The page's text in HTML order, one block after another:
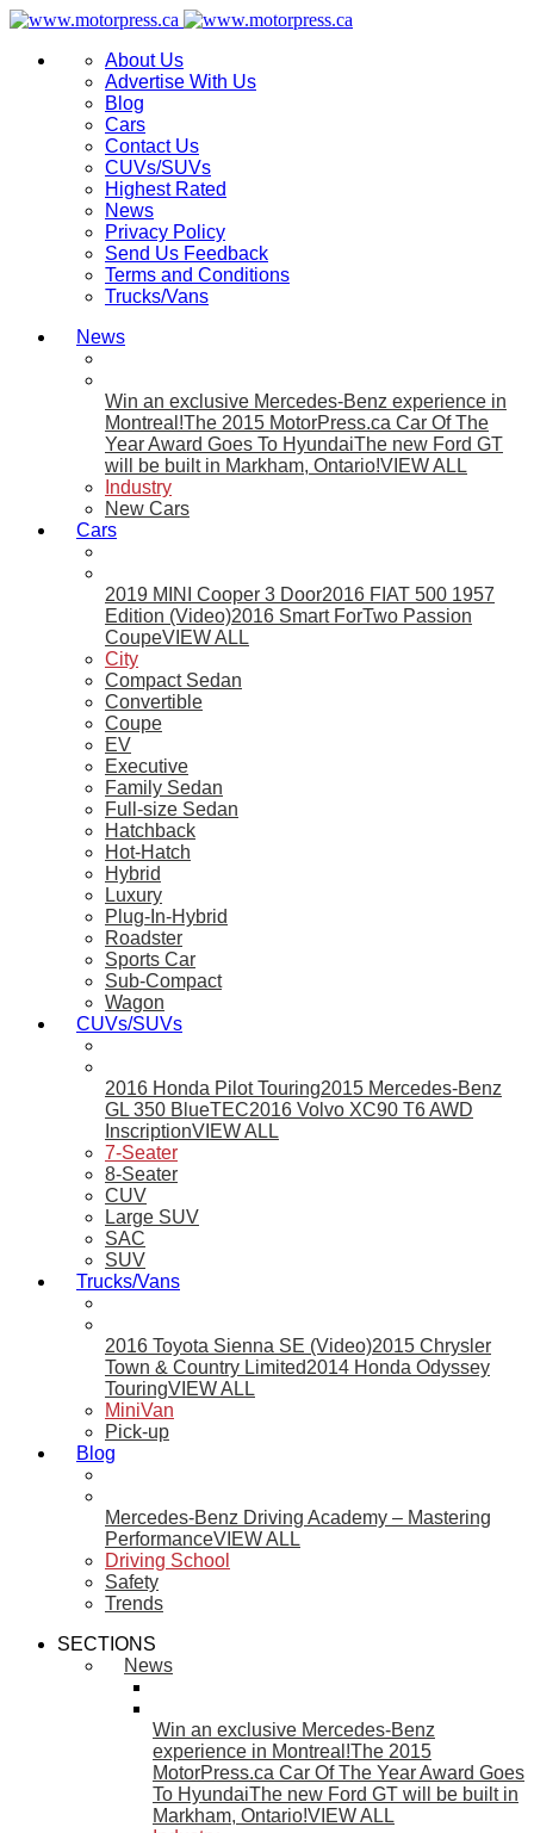
About Us
Advertise With Us
Blog
Cars
Contact Us
CUVs/SUVs
Highest Rated
News
Privacy Policy
Send Us Feedback
Terms and Conditions
Trucks/Vans
News
Win an exclusive Mercedes-Benz experience in
Montreal!The 2015 MotorPress.ca Car Of The
Year Award Goes To HyundaiThe new Ford GT
will be built in Markham, Ontario!VIEW ALL
Industry
New Cars
Cars
2019 MINI Cooper 3 Door2016 FIAT 500 1957
Edition (Video)2016 Smart ForTwo Passion
CoupeVIEW ALL
City
Compact Sedan
Convertible
Coupe
EV
Executive
Family Sedan
Full-size Sedan
Hatchback
Hot-Hatch
Hybrid
Luxury
Plug-In-Hybrid
Roadster
Sports Car
Sub-Compact
Wagon
CUVs/SUVs
2016 Honda Pilot Touring2015 Mercedes-Benz
GL 350 BlueTEC2016 Volvo XC90 T6 AWD
InscriptionVIEW ALL
7-Seater
8-Seater
CUV
Large SUV
SAC
SUV
Trucks/Vans
2016 Toyota Sienna SE (Video)2015 Chrysler
Town & Country Limited2014 Honda Odyssey
TouringVIEW ALL
MiniVan
Pick-up
Blog
Mercedes-Benz Driving Academy – Mastering
PerformanceVIEW ALL
Driving School
Safety
Trends
SECTIONS
News
Win an exclusive Mercedes-Benz
experience in Montreal!The 2015
MotorPress.ca Car Of The Year Award Goes
To HyundaiThe new Ford GT will be built in
Markham, Ontario!VIEW ALL